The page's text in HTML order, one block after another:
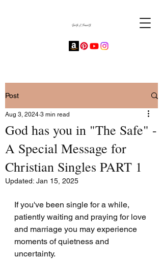
Post
God has you in "The Safe" -
A Special Message for
Christian Singles PART 1
Aug 3, 2024 3 min read
Updated: Jan 15, 2025
If you've been single for a while,
patiently waiting and praying for love
and marriage you may experience
moments of quietness and
uncertainty.